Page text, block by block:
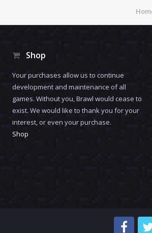
Shop
Your purchases allow us to continue
development and maintenance of all
games. Without you, Brawl would cease to
exist. We would like to thank you for your
interest, or even your purchase.
Shop